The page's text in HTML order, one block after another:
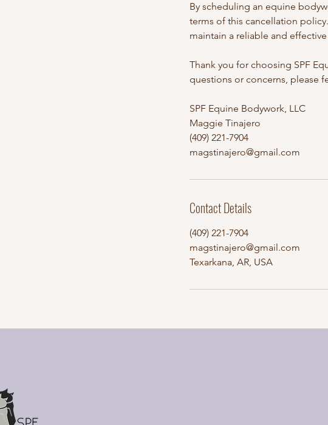
By scheduling an equine
terms of this cancellation
maintain a reliable and
Thank you for choosing SPF
questions or concerns, please
SPF Equine Bodywork, LLC
Maggie Tinajero
(409) 221-7904
magstinajero@gmail.com
Contact Details
(409) 221-7904
magstinajero@gmail.com
Texarkana, AR, USA